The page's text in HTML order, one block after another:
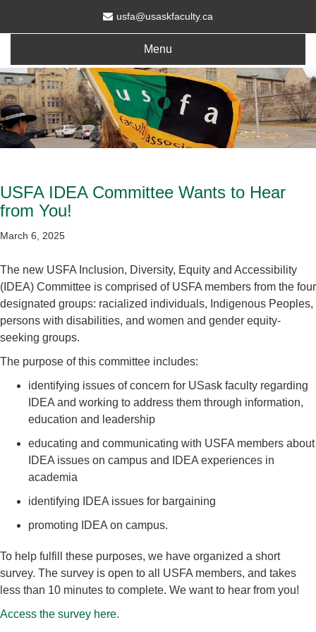
usfa@usaskfaculty.ca
Menu
USFA IDEA Committee Wants to Hear
from You!
March 6, 2025
The new USFA Inclusion, Diversity, Equity and Accessibility
(IDEA) Committee is comprised of USFA members from the four
designated groups: racialized individuals, Indigenous Peoples,
persons with disabilities, and women and gender equity-
seeking groups.
The purpose of this committee includes:
identifying issues of concern for USask faculty regarding
IDEA and working to address them through information,
education and leadership
educating and communicating with USFA members about
IDEA issues on campus and IDEA experiences in
academia
identifying IDEA issues for bargaining
promoting IDEA on campus.
To help fulfill these purposes, we have organized a short
survey. The survey is open to all USFA members, and takes
less than 10 minutes to complete. We want to hear from you!
Access the survey here.